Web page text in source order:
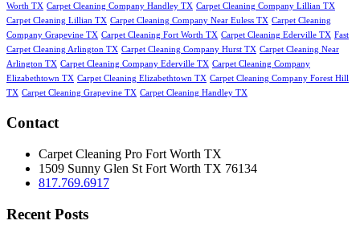
Worth TX Carpet Cleaning Company Handley TX Carpet Cleaning Company Lillian TX
Carpet Cleaning Lillian TX Carpet Cleaning Company Near Euless TX Carpet Cleaning
Company Grapevine TX Carpet Cleaning Fort Worth TX Carpet Cleaning Ederville TX Fast
Carpet Cleaning Arlington TX Carpet Cleaning Company Hurst TX Carpet Cleaning Near
Arlington TX Carpet Cleaning Company Ederville TX Carpet Cleaning Company
Elizabethtown TX Carpet Cleaning Elizabethtown TX Carpet Cleaning Company Forest Hill
TX Carpet Cleaning Grapevine TX Carpet Cleaning Handley TX
Contact
Carpet Cleaning Pro Fort Worth TX
1509 Sunny Glen St Fort Worth TX 76134
817.769.6917
Recent Posts